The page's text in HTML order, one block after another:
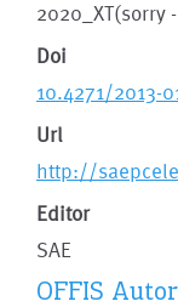
2020_XT(sorry
Doi
10.4271/2013-
Url
http://
Editor
SAE
OFFIS